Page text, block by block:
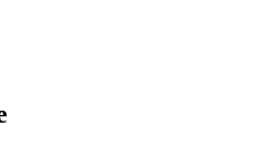
???????? ?????? ?????????